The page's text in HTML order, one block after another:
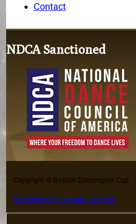
Contact
NDCA Sanctioned
Copyright © Boston Dancesport Cup
Powered by Dancesport Website